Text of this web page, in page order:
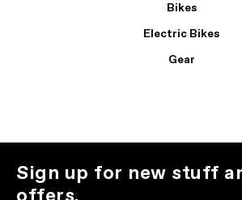
Bikes
Electric Bikes
Gear
Sign up for new stuff